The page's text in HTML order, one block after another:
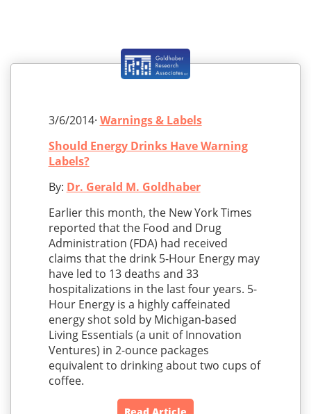
3/6/2014· Warnings & Labels
Should Energy Drinks Have Warning
Labels?
By: Dr. Gerald M. Goldhaber
Earlier this month, the New York Times
reported that the Food and Drug
Administration (FDA) had received
claims that the drink 5-Hour Energy may
have led to 13 deaths and 33
hospitalizations in the last four years. 5-
Hour Energy is a highly caffeinated
energy shot sold by Michigan-based
Living Essentials (a unit of Innovation
Ventures) in 2-ounce packages
equivalent to drinking about two cups of
coffee.